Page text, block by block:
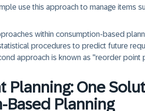
use this approach to manage items
within consumption-based
procedures to predict future
approach is known as "reorder point
Planning: One
Based Planning